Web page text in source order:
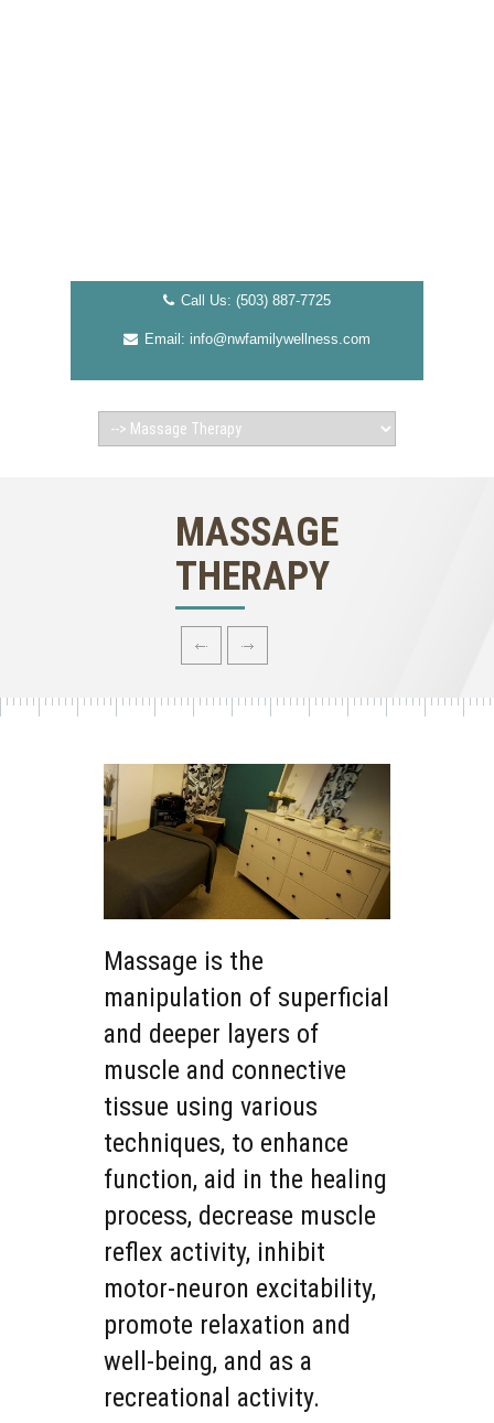
Call Us: (503) 887-7725
Email: info@nwfamilywellness.com
MASSAGE
THERAPY
Massage is the
manipulation of superficial
and deeper layers of
muscle and connective
tissue using various
techniques, to enhance
function, aid in the healing
process, decrease muscle
reflex activity, inhibit
motor-neuron excitability,
promote relaxation and
well-being, and as a
recreational activity.